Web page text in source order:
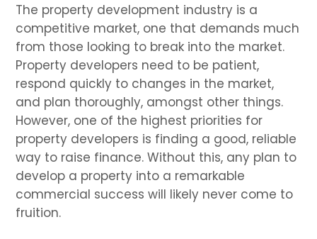
The property development industry is a
competitive market, one that demands much
from those looking to break into the market.
Property developers need to be patient,
respond quickly to changes in the market,
and plan thoroughly, amongst other things.
However, one of the highest priorities for
property developers is finding a good, reliable
way to raise finance. Without this, any plan to
develop a property into a remarkable
commercial success will likely never come to
fruition.